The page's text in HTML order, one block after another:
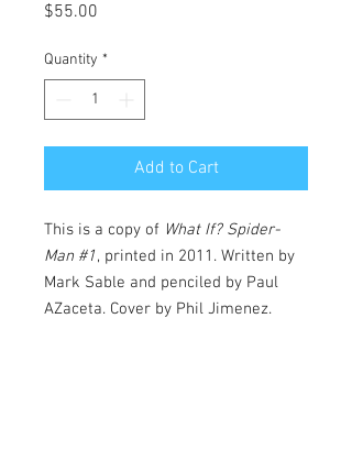
$55.00
Quantity *
Add to Cart
This is a copy of What If? Spider-
Man #1, printed in 2011. Written by
Mark Sable and penciled by Paul
AZaceta. Cover by Phil Jimenez.